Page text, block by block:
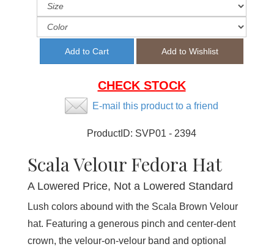
CHECK STOCK
E-mail this product to a friend
ProductID: SVP01 - 2394
Scala Velour Fedora Hat
A Lowered Price, Not a Lowered Standard
Lush colors abound with the Scala Brown Velour
hat. Featuring a generous pinch and center-dent
crown, the velour-on-velour band and optional